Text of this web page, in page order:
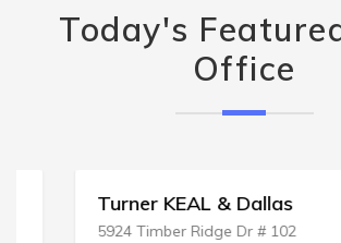
Today's
Office
Turner KEAL & Dallas
5924 Timber Ridge Dr # 102